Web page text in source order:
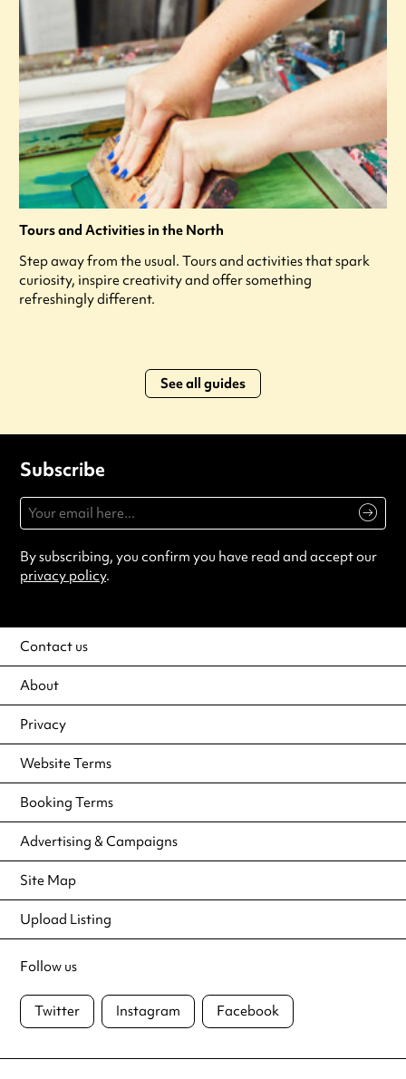
Tours and Activities in the North
Step away from the usual. Tours and activities that spark
curiosity, inspire creativity and offer something
refreshingly different.
See all guides
Subscribe
By subscribing, you confirm you have read and accept our
privacy policy.
Contact us
About
Privacy
Website Terms
Booking Terms
Advertising & Campaigns
Site Map
Upload Listing
Follow us
Twitter Instagram Facebook